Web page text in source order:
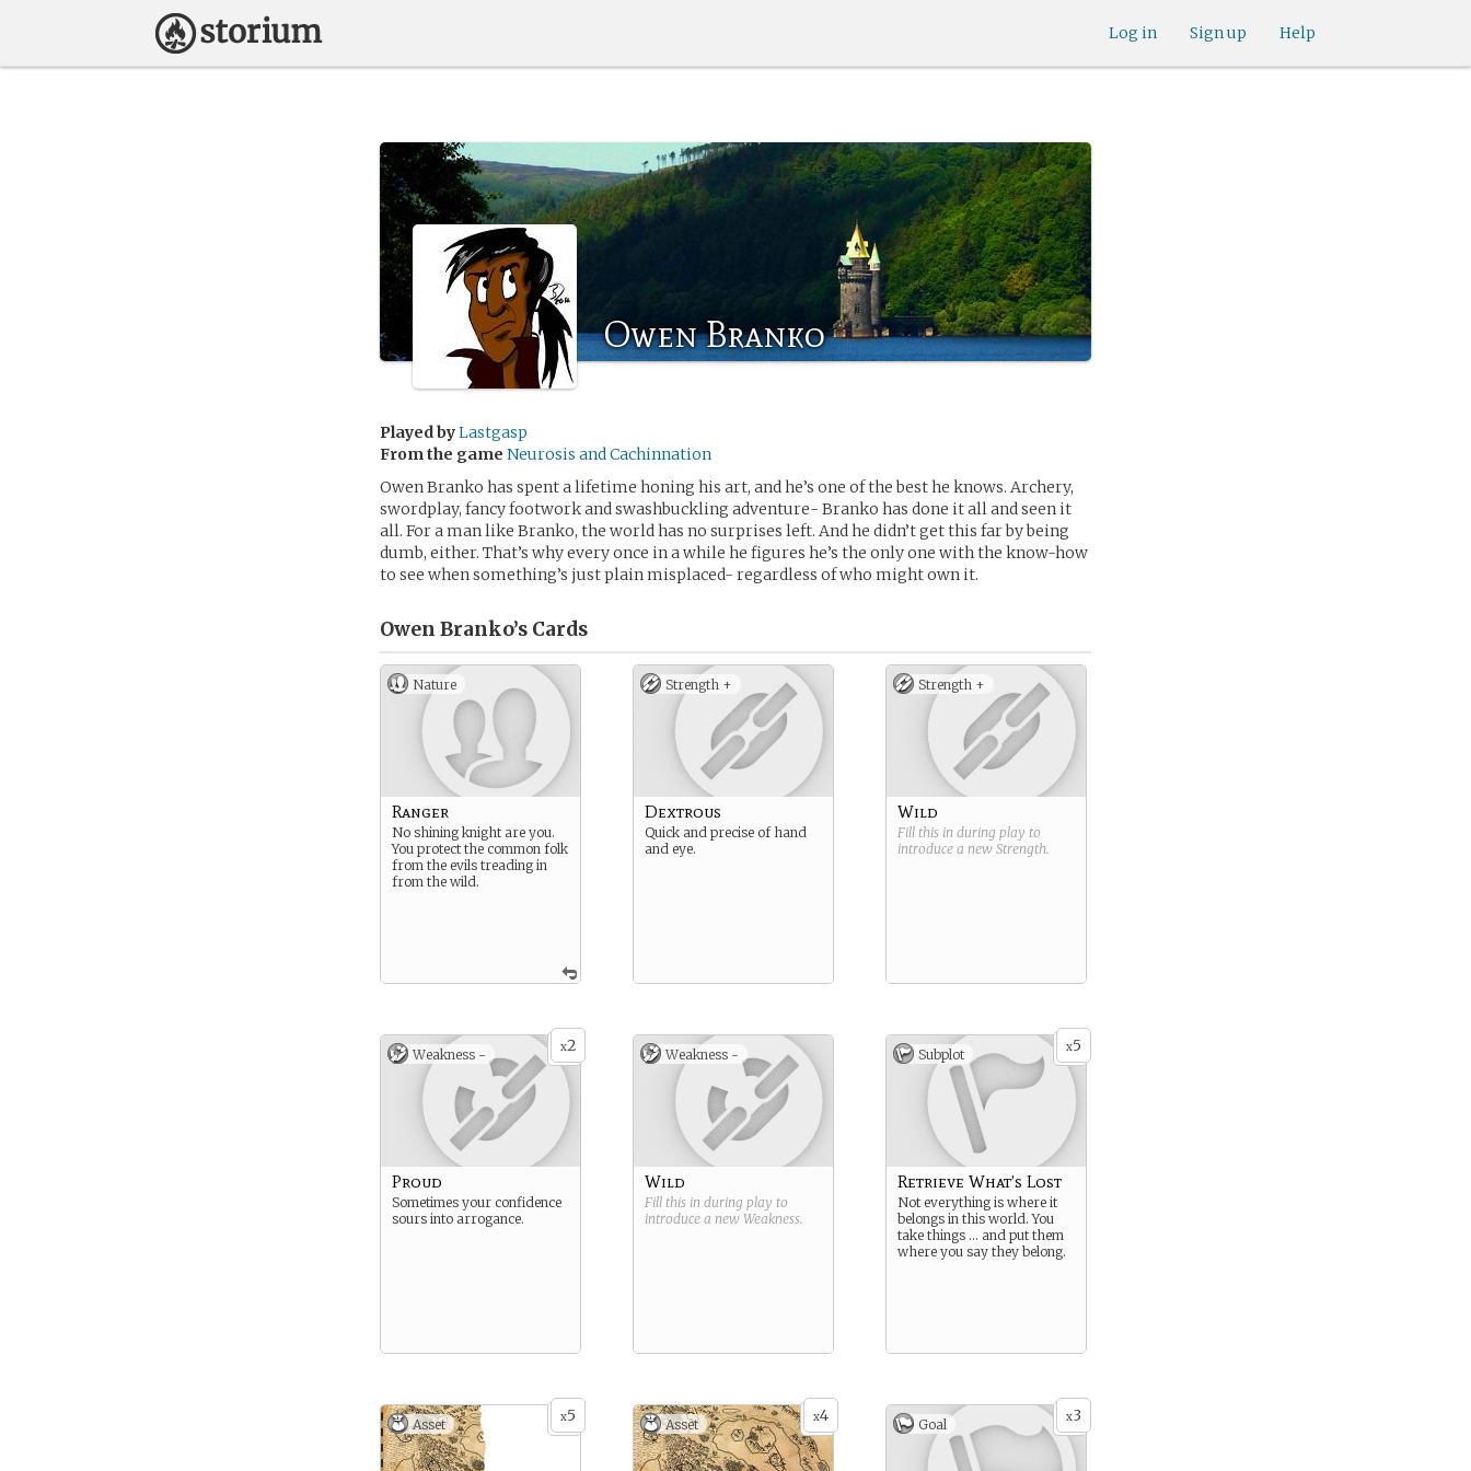
Help
Sign up
Log in
Owen Branko
Played byLastgasp
From the game Neurosis and Cachinnation
Owen Branko has spent a lifetime honing his art, and he’s one of the best he knows. Archery,
swordplay, fancy footwork and swashbuckling adventure- Branko has done it all and seen it
all. For a man like Branko, the world has no surprises left. And he didn’t get this far by being
dumb, either. That’s why every once in a while he figures he’s the only one with the know-how
to see when something’s just plain misplaced- regardless of who might own it.
Owen Branko’s Cards
Nature
Ranger
No shining knight are you.
You protect the common folk
from the evils treading in
from the wild.
Strength +
Dextrous
Quick and precise of hand
and eye.
Strength +
Wild
Fill this in during play to
introduce a new Strength.
x2
Weakness -
Proud
Sometimes your confidence
sours into arrogance.
Weakness -
Wild
Fill this in during play to
introduce a new Weakness.
x5
Subplot
Retrieve What’s Lost
Not everything is where it
belongs in this world. You
take things … and put them
where you say they belong.
x5
Asset x4
Asset x3
Goal